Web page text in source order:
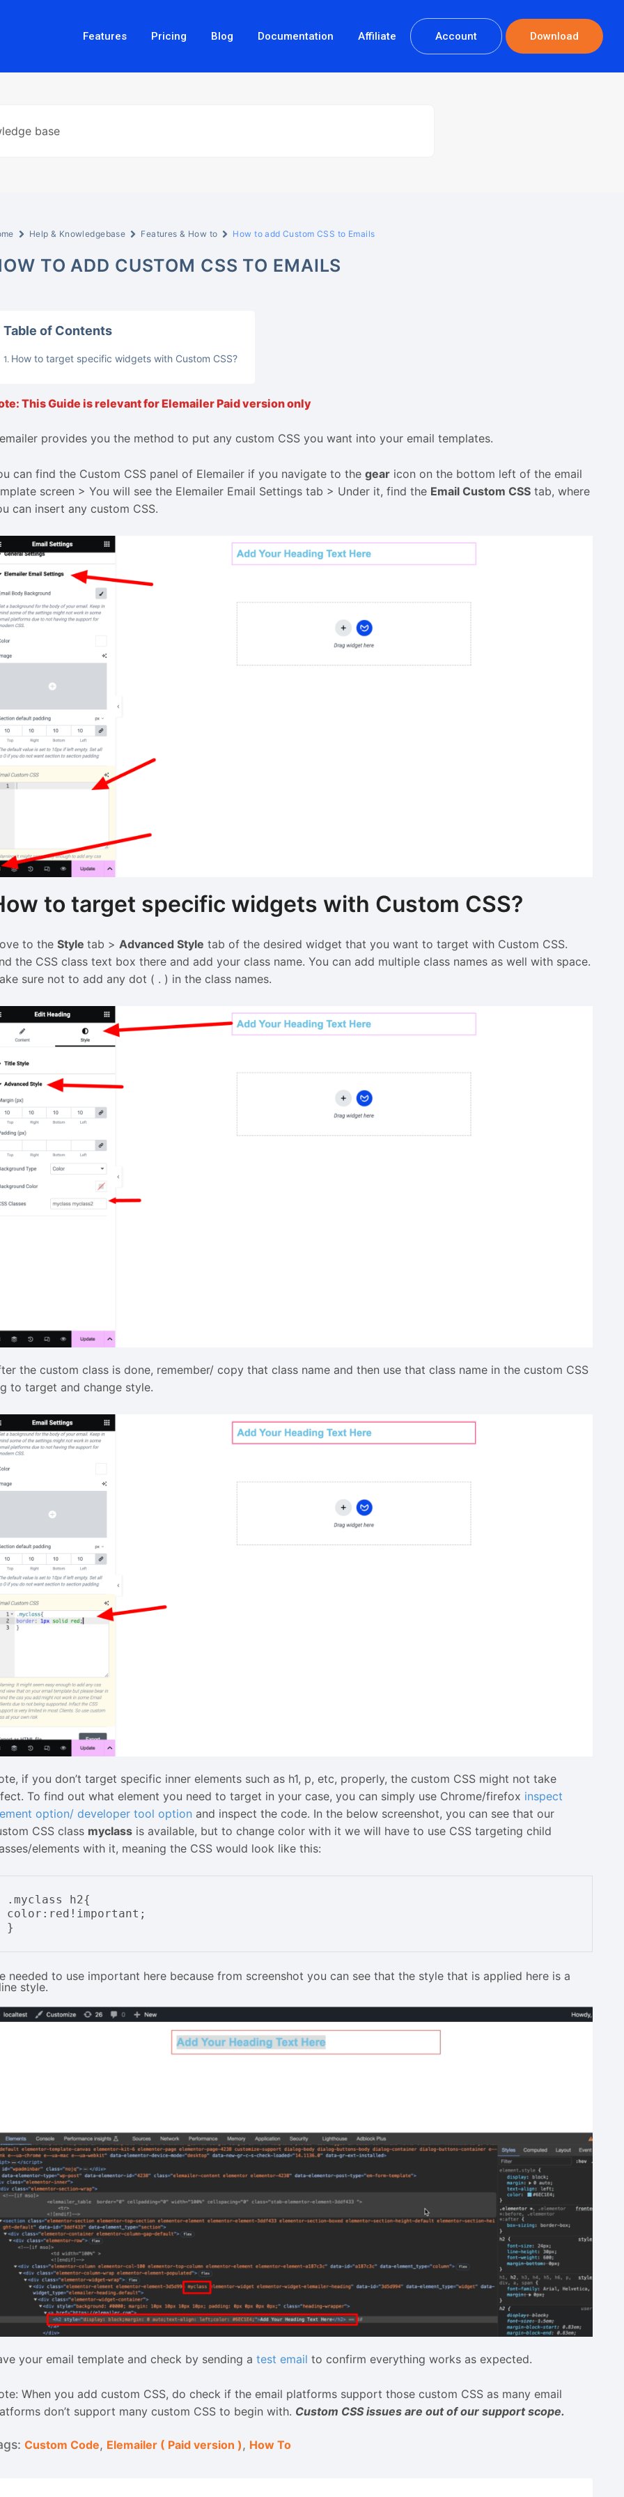
Features Pricing Blog Documentation Affiliate Account Download
Help & Knowledgebase Features & How to How to add Custom CSS to Emails
TO ADD CUSTOM CSS TO EMAILS
Table of Contents
How to target specific widgets with Custom CSS?
provides you the method to put any custom CSS you want into your email templates.
can find the Custom CSS panel of Elemailer if you navigate to thegear icon on the bottom left of the email
screen > You will see the Elemailer Email Settings tab > Under it, find the Email Custom CSS tab, where
can insert any custom CSS.
to target specific widgets with Custom CSS?
to theStyletab >Advanced Style tab of the desired widget that you want to target with Custom CSS.
the CSS class text box there and add your class name. You can add multiple class names as well with space.
sure not to add any dot ( . ) in the class names.
the custom class is done, remember/ copy that class name and then use that class name in the custom CSS
to target and change style.
if you don’t target specific inner elements such as h1, p, etc, properly, the custom CSS might not take
To find out what element you need to target in your case, you can simply use Chrome/firefox inspect
option/ developer tool option and inspect the code. In the below screenshot, you can see that our
CSS class myclass is available, but to change color with it we will have to use CSS targeting child
elements with it, meaning the CSS would look like this:
.myclass h2{
color:red!important;
needed to use important here because from screenshot you can see that the style that is applied here is a
style.
your email template and check by sending atest email to confirm everything works as expected.
When you add custom CSS, do check if the email platforms support those custom CSS as many email
don’t support many custom CSS to begin with. Custom CSS issues are out of our support scope.
Custom Code, Elemailer ( Paid version ) , How To